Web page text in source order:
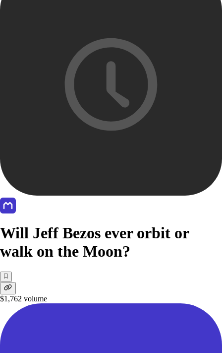
Will Jeff Bezos ever orbit or
walk on the Moon?
$1,762 volume